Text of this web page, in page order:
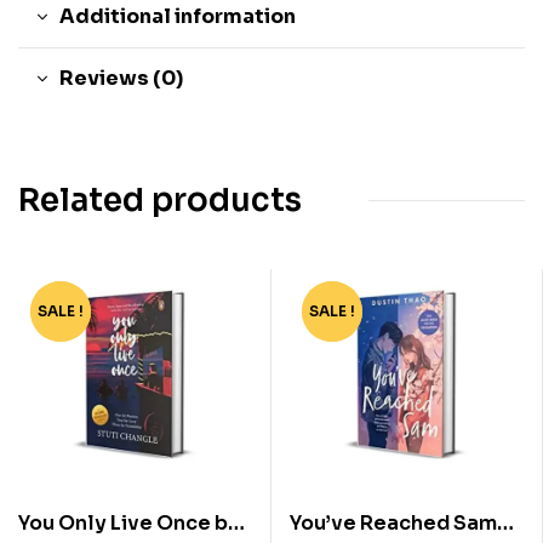
Additional information
Reviews (0)
Related products
-40%
SALE !
You Only Live Once by
-78%
SALE !
You’ve Reached Sam